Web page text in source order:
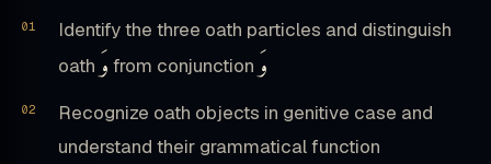
Identify the three oath particles and distinguish
oath وَ from conjunction وَ
Recognize oath objects in genitive case and
understand their grammatical function